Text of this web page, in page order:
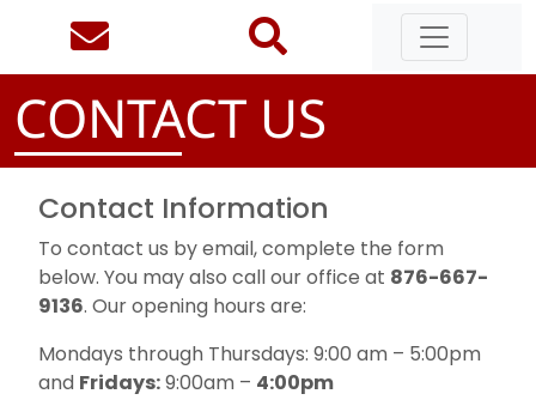
CONTACT US
Contact Information
To contact us by email, complete the form
below. You may also call our office at 876-667-
9136. Our opening hours are:
Mondays through Thursdays: 9:00 am – 5:00pm
and Fridays:9:00am – 4:00pm